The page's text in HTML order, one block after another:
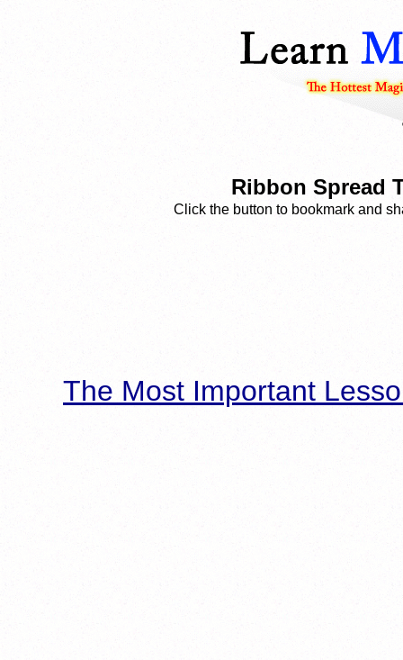
Ribbon Spread
Click the button to bookmark and
The Most Important